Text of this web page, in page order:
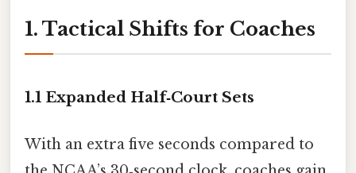
1. Tactical Shifts for Coaches
1.1 Expanded Half‑Court Sets
With an extra five seconds compared to